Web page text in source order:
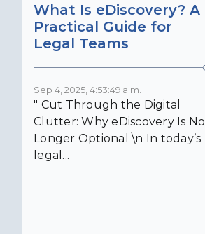
What Is eDiscovery? A
Practical Guide for
Legal Teams
Sep 4, 2025, 4:53:49 a.m.
" Cut Through the Digital
Clutter: Why eDiscovery Is No
Longer Optional \n In today’s
legal...